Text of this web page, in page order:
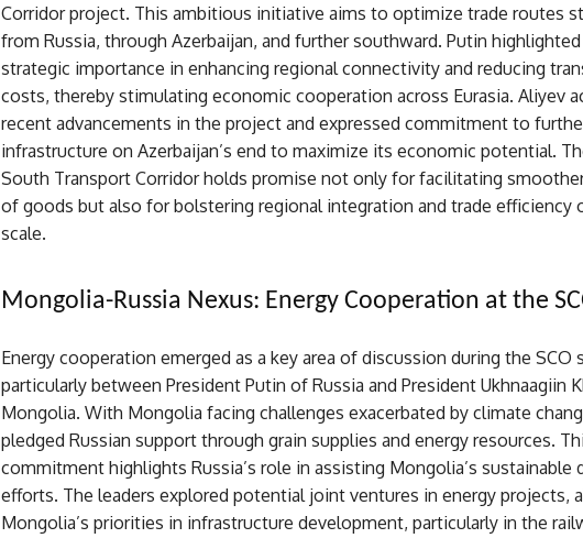
Corridor project. This ambitious initiative aims to optimize trade routes
from Russia, through Azerbaijan, and further southward. Putin highlighted
strategic importance in enhancing regional connectivity and reducing
costs, thereby stimulating economic cooperation across Eurasia. Aliyev
recent advancements in the project and expressed commitment to
infrastructure on Azerbaijan’s end to maximize its economic potential.
South Transport Corridor holds promise not only for facilitating
of goods but also for bolstering regional integration and trade efficiency
scale.
Mongolia-Russia Nexus: Energy Cooperation at the
Energy cooperation emerged as a key area of discussion during the SCO
particularly between President Putin of Russia and President Ukhnaagiin
Mongolia. With Mongolia facing challenges exacerbated by climate
pledged Russian support through grain supplies and energy resources.
commitment highlights Russia’s role in assisting Mongolia’s sustainable
efforts. The leaders explored potential joint ventures in energy projects,
Mongolia’s priorities in infrastructure development, particularly in the